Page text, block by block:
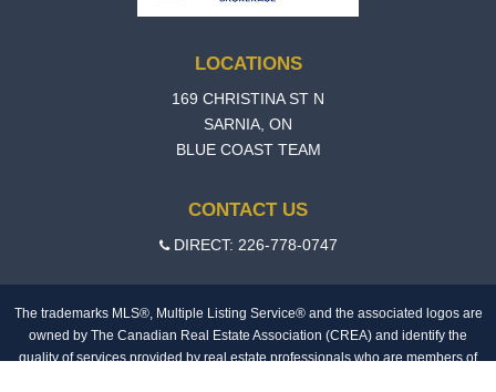
LOCATIONS
169 CHRISTINA ST N
SARNIA, ON
BLUE COAST TEAM
CONTACT US
DIRECT: 226-778-0747
The trademarks MLS®, Multiple Listing Service® and the associated logos are
owned by The Canadian Real Estate Association (CREA) and identify the
quality of services provided by real estate professionals who are members of